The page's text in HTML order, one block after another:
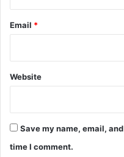
Email *
Website
Save my name, email,
time I comment.